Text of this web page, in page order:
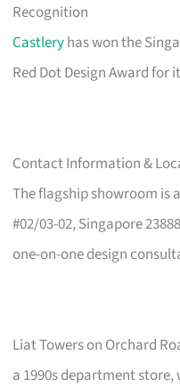
Recognition
Castleryhas won the
Red Dot Design Award for
Contact Information &
The flagship showroom is
#02/03-02, Singapore
one-on-one design
Liat Towers on Orchard
a 1990s department